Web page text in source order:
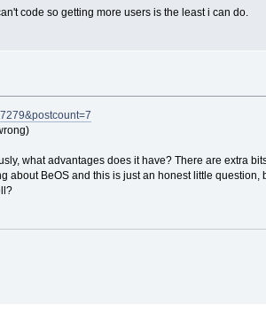
code so getting more users is the least i can do.
what advantages does it have? There are extra
about BeOS and this is just an honest little